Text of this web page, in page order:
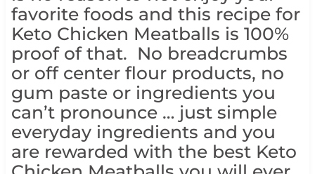
favorite foods and this recipe for
Keto Chicken Meatballs is 100%
proof of that. No breadcrumbs
or off center flour products, no
gum paste or ingredients you
can’t pronounce … just simple
everyday ingredients and you
are rewarded with the best Keto